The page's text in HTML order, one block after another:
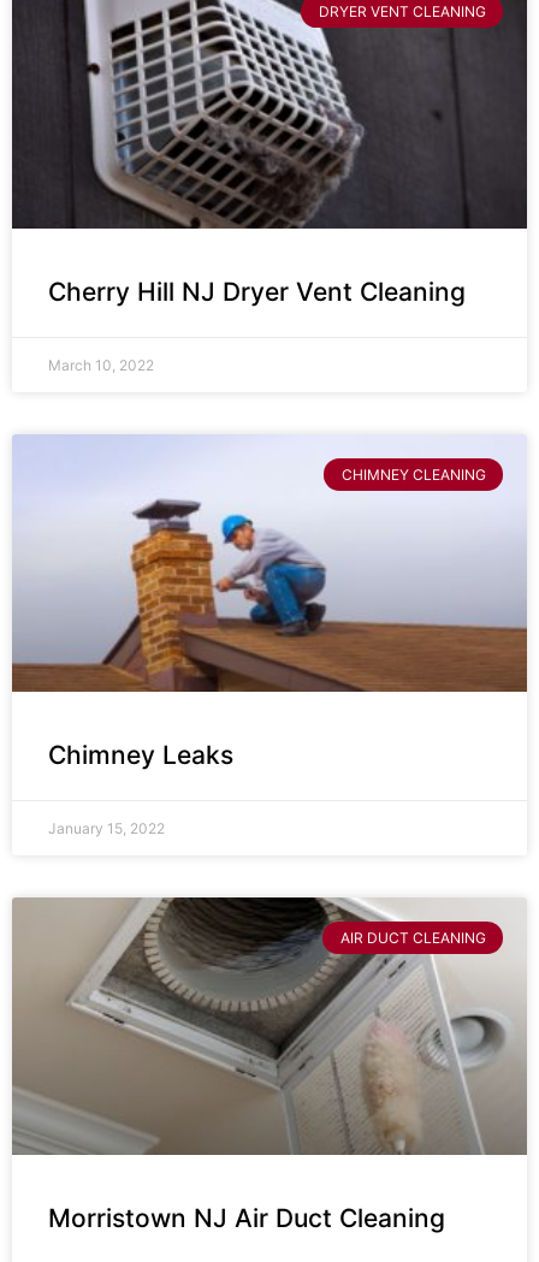
DRYER VENT CLEANING
Cherry Hill NJ Dryer Vent Cleaning
March 10, 2022
CHIMNEY CLEANING
Chimney Leaks
January 15, 2022
AIR DUCT CLEANING
Morristown NJ Air Duct Cleaning